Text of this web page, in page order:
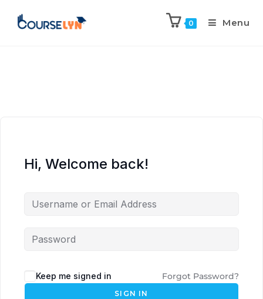
0 Menu
Hi, Welcome back!
Keep me signed in Forgot Password?
SIGN IN